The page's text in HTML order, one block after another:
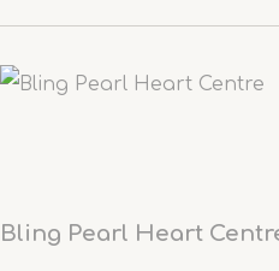
Bling Pearl Heart